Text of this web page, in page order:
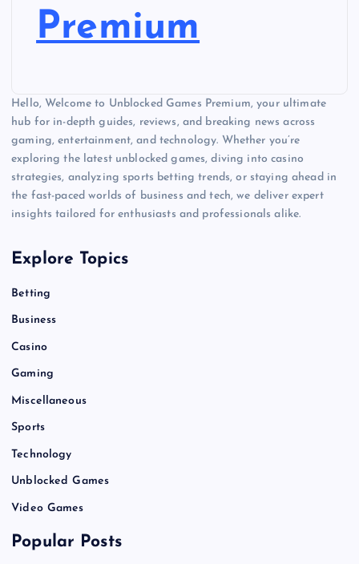
Premium
Hello, Welcome to Unblocked Games Premium, your ultimate
hub for in-depth guides, reviews, and breaking news across
gaming, entertainment, and technology. Whether you’re
exploring the latest unblocked games, diving into casino
strategies, analyzing sports betting trends, or staying ahead in
the fast-paced worlds of business and tech, we deliver expert
insights tailored for enthusiasts and professionals alike.
Explore Topics
Betting
Business
Casino
Gaming
Miscellaneous
Sports
Technology
Unblocked Games
Video Games
Popular Posts